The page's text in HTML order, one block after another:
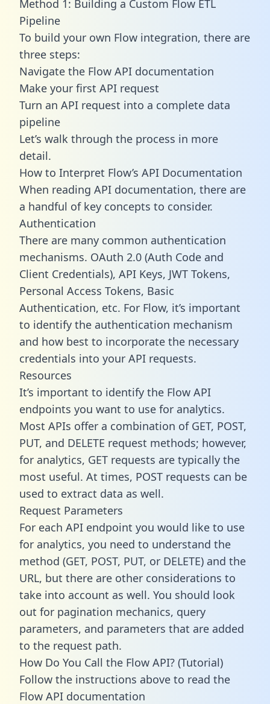
Method 1: Building a Custom Flow ETL
Pipeline
To build your own Flow integration, there are
three steps:
Navigate the Flow API documentation
Make your first API request
Turn an API request into a complete data
pipeline
Let’s walk through the process in more
detail.
How to Interpret Flow’s API Documentation
When reading API documentation, there are
a handful of key concepts to consider.
Authentication
There are many common authentication
mechanisms. OAuth 2.0 (Auth Code and
Client Credentials), API Keys, JWT Tokens,
Personal Access Tokens, Basic
Authentication, etc. For Flow, it’s important
to identify the authentication mechanism
and how best to incorporate the necessary
credentials into your API requests.
Resources
It’s important to identify the Flow API
endpoints you want to use for analytics.
Most APIs offer a combination of GET, POST,
PUT, and DELETE request methods; however,
for analytics, GET requests are typically the
most useful. At times, POST requests can be
used to extract data as well.
Request Parameters
For each API endpoint you would like to use
for analytics, you need to understand the
method (GET, POST, PUT, or DELETE) and the
URL, but there are other considerations to
take into account as well. You should look
out for pagination mechanics, query
parameters, and parameters that are added
to the request path.
How Do You Call the Flow API? (Tutorial)
Follow the instructions above to read the
Flow API documentation